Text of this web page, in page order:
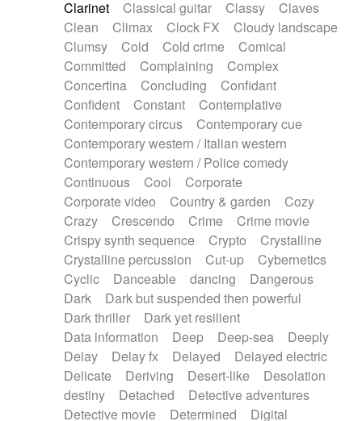
String trio
String'section
Strings Ensemble
Sub bass
Sweep
Symphony orchestra
Synth
Synthesizer Tabla Tables
Tampura
Tapan Techno drums
Teremine
Theremin
Thongs Set
Tiny percussion
Tongue
Tongue drum Toy piano
Trumpet
Tuba
Tuned percussion
Twangy guitar
Ukulele
Vibraphone Viola Violin
Voice
Voice samples
water gong
Water triangle
Whimsical Whistle
Xylophone
Xylophone, Marimba
Clarinet
Classical guitar Classy
Claves
Clean
Climax Clock FX
Cloudy landscape
Clumsy
Cold Cold crime
Comical
Committed
Complaining
Complex
Concertina
Concluding
Confidant
Confident
Constant
Contemplative
Contemporary circus
Contemporary cue
Contemporary western / Italian western
Contemporary western / Police comedy
Continuous
Cool
Corporate
Corporate video
Country & garden
Cozy
Crazy
Crescendo Crime
Crime movie
Crispy synth sequence
Crypto
Crystalline
Crystalline percussion
Cut-up
Cybernetics
Cyclic
Danceable dancing
Dangerous
Dark
Dark but suspended then powerful
Dark thriller
Dark yet resilient
Data information
Deep Deep-sea
Deeply
Delay
Delay fx Delayed
Delayed electric
Delicate
Deriving Desert-like
Desolation
destiny
Detached
Detective adventures
Detective movie
Determined
Digital